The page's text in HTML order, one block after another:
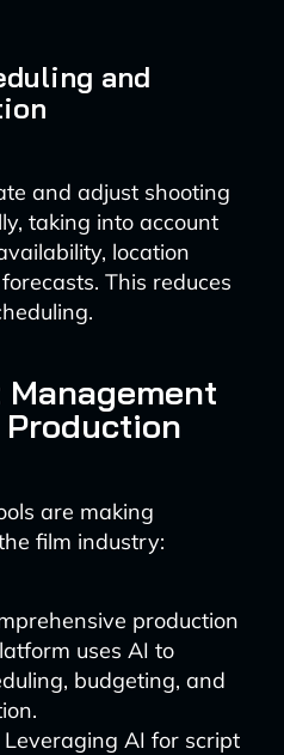
and
and adjust shooting
taking into account
location
This reduces
Management
are making
film industry:
production
uses AI to
budgeting, and
Leveraging AI for script